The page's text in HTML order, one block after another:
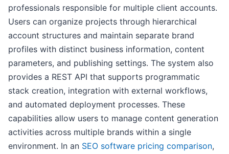
professionals responsible for multiple client accounts.
Users can organize projects through hierarchical
account structures and maintain separate brand
profiles with distinct business information, content
parameters, and publishing settings. The system also
provides a REST API that supports programmatic
stack creation, integration with external workflows,
and automated deployment processes. These
capabilities allow users to manage content generation
activities across multiple brands within a single
environment. In an SEO software pricing comparison,